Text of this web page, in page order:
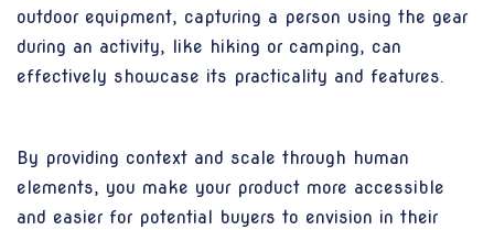
outdoor equipment, capturing a person using the gear
during an activity, like hiking or camping, can
effectively showcase its practicality and features.
By providing context and scale through human
elements, you make your product more accessible
and easier for potential buyers to envision in their